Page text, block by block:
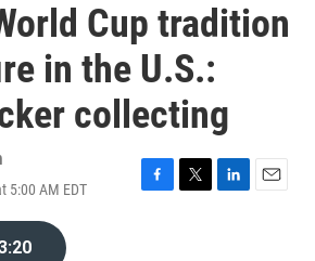
Cup tradition
in the U.S.:
collecting
5:00 AM EDT
F
T
L
E